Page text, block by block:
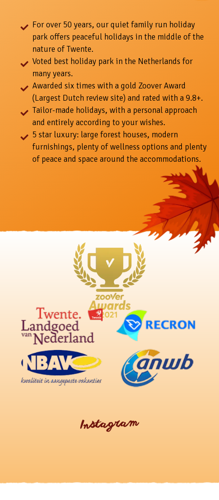
For over 50 years, our quiet family run holiday
park offers peaceful holidays in the middle of the
nature of Twente.
Voted best holiday park in the Netherlands for
many years.
Awarded six times with a gold Zoover Award
(Largest Dutch review site) and rated with a 9.8+.
Tailor-made holidays, with a personal approach
and entirely according to your wishes.
5 star luxury: large forest houses, modern
furnishings, plenty of wellness options and plenty
of peace and space around the accommodations.
Instagram